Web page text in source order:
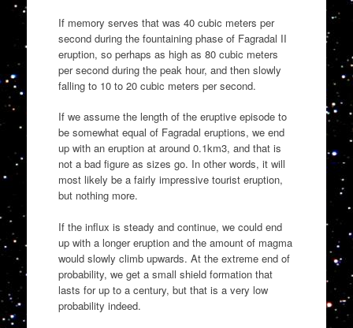
If memory serves that was 40 cubic meters per
second during the fountaining phase of Fagradal II
eruption, so perhaps as high as 80 cubic meters
per second during the peak hour, and then slowly
falling to 10 to 20 cubic meters per second.
If we assume the length of the eruptive episode to
be somewhat equal of Fagradal eruptions, we end
up with an eruption at around 0.1km3, and that is
not a bad figure as sizes go. In other words, it will
most likely be a fairly impressive tourist eruption,
but nothing more.
If the influx is steady and continue, we could end
up with a longer eruption and the amount of magma
would slowly climb upwards. At the extreme end of
probability, we get a small shield formation that
lasts for up to a century, but that is a very low
probability indeed.